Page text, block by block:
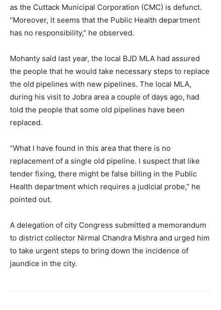
as the Cuttack Municipal Corporation (CMC) is defunct.
“Moreover, it seems that the Public Health department
has no responsibility,” he observed.
Mohanty said last year, the local BJD MLA had assured
the people that he would take necessary steps to replace
the old pipelines with new pipelines. The local MLA,
during his visit to Jobra area a couple of days ago, had
told the people that some old pipelines have been
replaced.
“What I have found in this area that there is no
replacement of a single old pipeline. I suspect that like
tender fixing, there might be false billing in the Public
Health department which requires a judicial probe,” he
pointed out.
A delegation of city Congress submitted a memorandum
to district collector Nirmal Chandra Mishra and urged him
to take urgent steps to bring down the incidence of
jaundice in the city.